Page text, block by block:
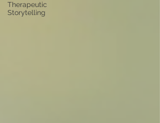
Therapeutic
Storytelling